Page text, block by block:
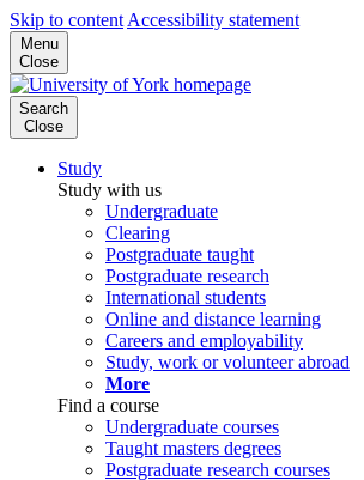
Skip to content Accessibility statement
Menu
Close
Search
Close
Study
Study with us
Undergraduate
Clearing
Postgraduate taught
Postgraduate research
International students
Online and distance learning
Careers and employability
Study, work or volunteer abroad
More
Find a course
Undergraduate courses
Taught masters degrees
Postgraduate research courses